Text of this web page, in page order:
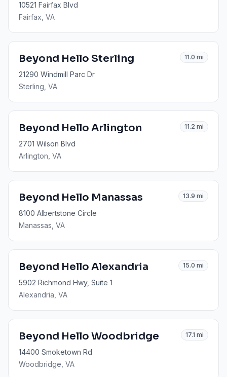
10521 Fairfax Blvd
Fairfax , VA
Beyond Hello Sterling 11.0 mi
21290 Windmill Parc Dr
Sterling , VA
Beyond Hello Arlington 11.2 mi
2701 Wilson Blvd
Arlington , VA
Beyond Hello Manassas 13.9 mi
8100 Albertstone Circle
Manassas , VA
Beyond Hello Alexandria 15.0 mi
5902 Richmond Hwy, Suite 1
Alexandria , VA
Beyond Hello Woodbridge 17.1 mi
14400 Smoketown Rd
Woodbridge , VA